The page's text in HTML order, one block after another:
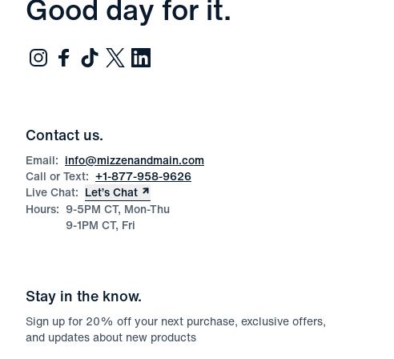
Good day for it.
Contact us.
Email: info@mizzenandmain.com
Call or Text: +1-877-958-9626
Live Chat: Let’s Chat
Hours: 9-5PM CT, Mon-Thu
9-1PM CT, Fri
Stay in the know.
Sign up for 20% off your next purchase, exclusive offers,
and updates about new products